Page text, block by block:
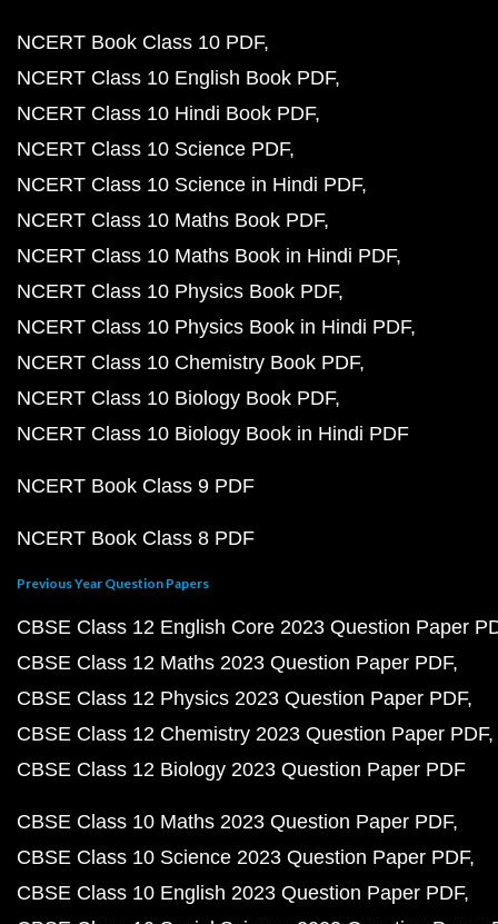
NCERT Book Class 10 PDF
NCERT Class 10 English Book PDF
NCERT Class 10 Hindi Book PDF
NCERT Class 10 Science PDF
NCERT Class 10 Science in Hindi PDF
NCERT Class 10 Maths Book PDF
NCERT Class 10 Maths Book in Hindi PDF
NCERT Class 10 Physics Book PDF
NCERT Class 10 Physics Book in Hindi PDF
NCERT Class 10 Chemistry Book PDF
NCERT Class 10 Biology Book PDF
NCERT Class 10 Biology Book in Hindi PDF
NCERT Book Class 9 PDF
NCERT Book Class 8 PDF
Previous Year Question Papers
CBSE Class 12 English Core 2023 Question Paper
CBSE Class 12 Maths 2023 Question Paper PDF
CBSE Class 12 Physics 2023 Question Paper PDF
CBSE Class 12 Chemistry 2023 Question Paper PDF
CBSE Class 12 Biology 2023 Question Paper PDF
CBSE Class 10 Maths 2023 Question Paper PDF
CBSE Class 10 Science 2023 Question Paper PDF
CBSE Class 10 English 2023 Question Paper PDF